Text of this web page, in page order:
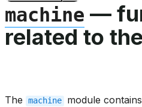
machine —
related to
The machine
module